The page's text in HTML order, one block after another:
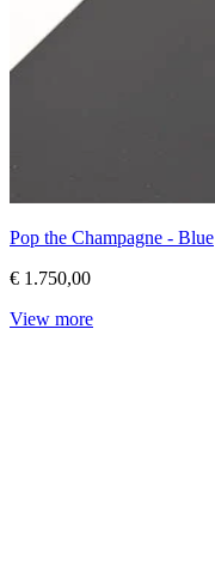
Pop the Champagne - Blue
€ 1.750,00
View more